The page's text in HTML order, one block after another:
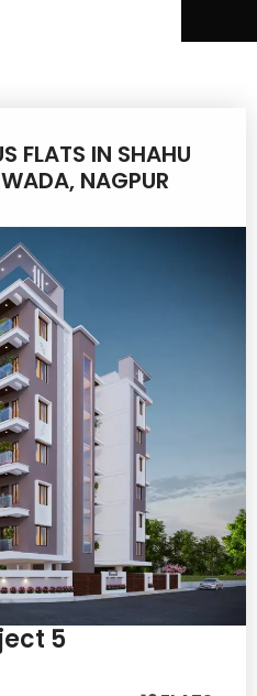
FLATS IN SHAHU
NAGPUR
5